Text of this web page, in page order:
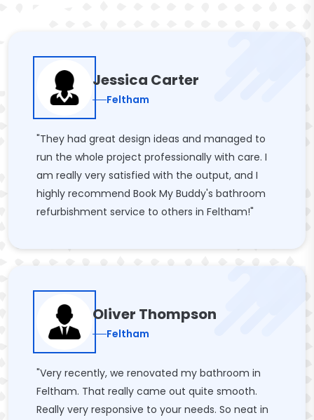
Jessica Carter
Feltham
"They had great design ideas and managed to
run the whole project professionally with care. I
am really very satisfied with the output, and I
highly recommend Book My Buddy's bathroom
refurbishment service to others in Feltham!"
Oliver Thompson
Feltham
"Very recently, we renovated my bathroom in
Feltham. That really came out quite smooth.
Really very responsive to your needs. So neat in